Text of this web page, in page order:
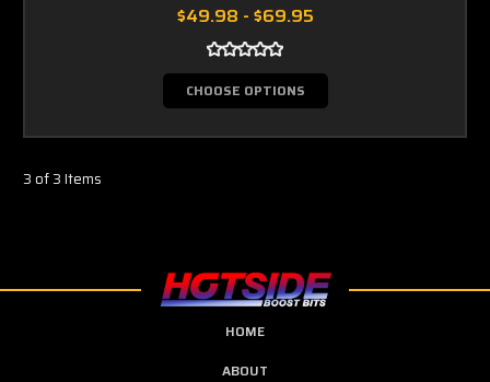
$49.98 - $69.95
CHOOSE OPTIONS
3 of 3 Items
HOME
ABOUT